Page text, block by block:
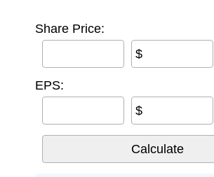
Share Price:
$
EPS:
$